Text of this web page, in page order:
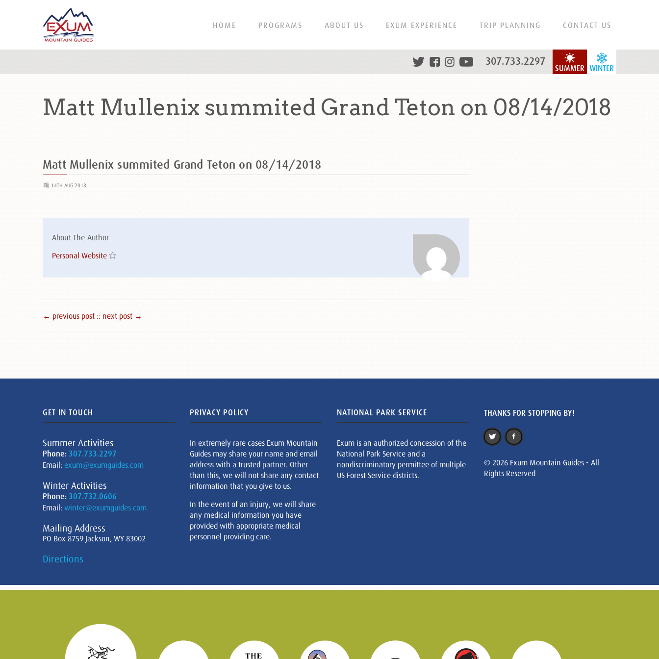
HOME PROGRAMS ABOUT US EXUM EXPERIENCE TRIP PLANNING CONTACT US
WINTER
SUMMER
307.733.2297
Matt Mullenix summited Grand Teton on 08/14/2018
Matt Mullenix summited Grand Teton on 08/14/2018
14TH AUG 2018
About The Author
Personal Website
← previous post :: next post →
GET IN TOUCH
Summer Activities
Phone: 307.733.2297
Email: exum@exumguides.com
Winter Activities
Phone: 307.732.0606
Email: winter@exumguides.com
Mailing Address
PO Box 8759 Jackson, WY 83002
Directions
PRIVACY POLICY
In extremely rare cases Exum Mountain
Guides may share your name and email
address with a trusted partner. Other
than this, we will not share any contact
information that you give to us.
In the event of an injury, we will share
any medical information you have
provided with appropriate medical
personnel providing care.
NATIONAL PARK SERVICE
Exum is an authorized concession of the
National Park Service and a
nondiscriminatory permittee of multiple
US Forest Service districts.
THANKS FOR STOPPING BY!
© 2026 Exum Mountain Guides - All
Rights Reserved